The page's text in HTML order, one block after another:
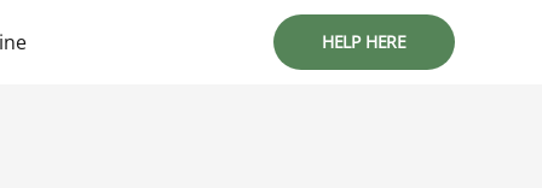
HELP HERE